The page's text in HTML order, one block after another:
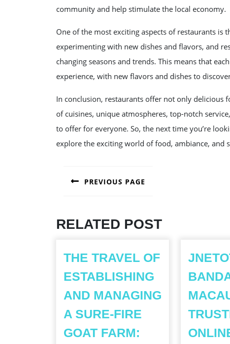
community and help stimulate the local economy.
One of the most exciting aspects of restaurants is
experimenting with new dishes and flavors, and
changing seasons and trends. This means that
experience, with new flavors and dishes to
In conclusion, restaurants offer not only delicious
of cuisines, unique atmospheres, top-notch
to offer for everyone. So, the next time you’re
explore the exciting world of food, ambiance, and
NAVIGATION
PREVIOUS PAGE
RELATED POST
THE TRAVEL OF
ESTABLISHING
AND MANAGING
A SURE-FIRE
GOAT FARM: